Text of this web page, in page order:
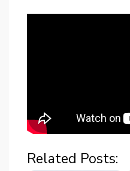
Related Posts: